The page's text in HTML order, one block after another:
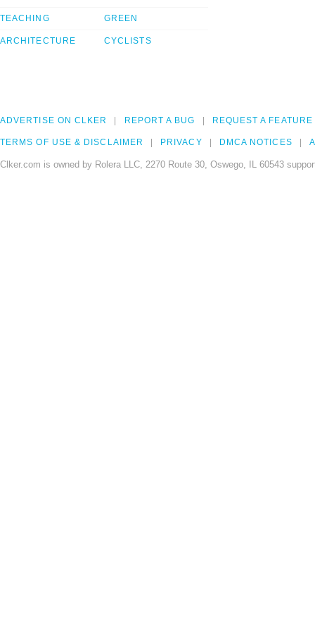
TEACHING
ARCHITECTURE
GREEN
CYCLISTS
ADVERTISE ON CLKER REPORT A BUG REQUEST A FEATURE
TERMS OF USE & DISCLAIMER PRIVACY DMCA NOTICES
Clker.com is owned by Rolera LLC, 2270 Route 30, Oswego, IL 60543